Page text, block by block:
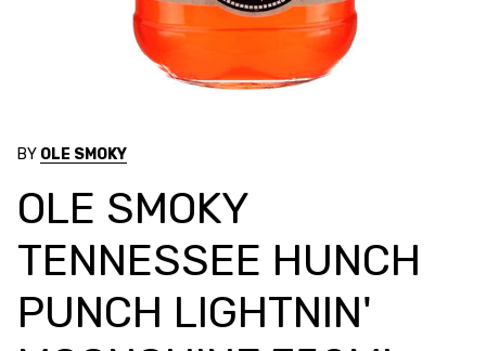
BY OLE SMOKY
OLE SMOKY
TENNESSEE HUNCH
PUNCH LIGHTNIN'